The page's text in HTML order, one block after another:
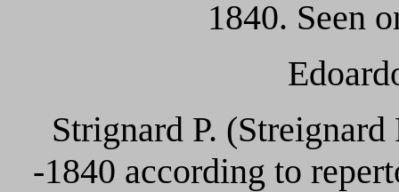
1840. Seen
Strignard P.
-1840 according to